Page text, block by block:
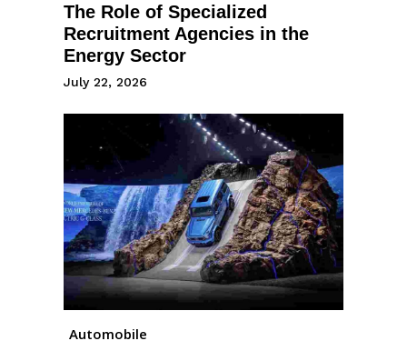
The Role of Specialized
Recruitment Agencies in the
Energy Sector
July 22, 2026
Automobile